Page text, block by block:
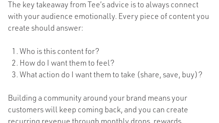
The key takeaway from Tee’s advice is to always connect
with your audience emotionally. Every piece of content you
create should answer:
Who is this content for?
How do I want them to feel?
What action do I want them to take (share, save, buy)?
Building a community around your brand means your
customers will keep coming back, and you can create
recurring revenue through monthly drops, rewards